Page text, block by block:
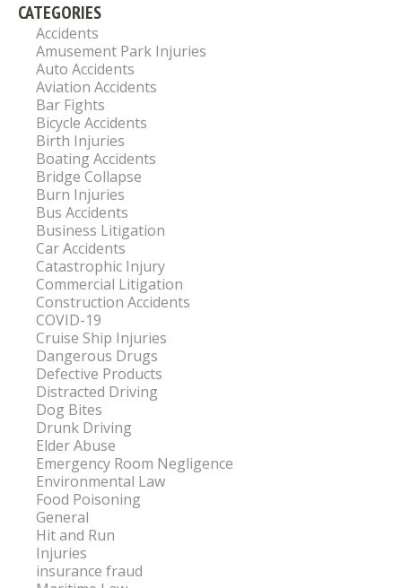
CATEGORIES
Accidents
Amusement Park Injuries
Auto Accidents
Aviation Accidents
Bar Fights
Bicycle Accidents
Birth Injuries
Boating Accidents
Bridge Collapse
Burn Injuries
Bus Accidents
Business Litigation
Car Accidents
Catastrophic Injury
Commercial Litigation
Construction Accidents
COVID-19
Cruise Ship Injuries
Dangerous Drugs
Defective Products
Distracted Driving
Dog Bites
Drunk Driving
Elder Abuse
Emergency Room Negligence
Environmental Law
Food Poisoning
General
Hit and Run
Injuries
insurance fraud